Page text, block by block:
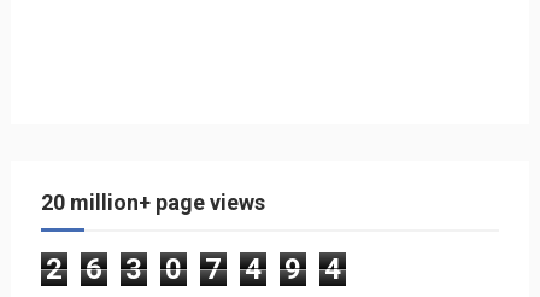
20 million+ page views
2 6 3 0 7 4 9 4